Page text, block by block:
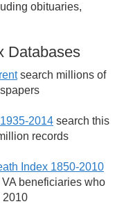
obituaries,
Databases
search millions of
2014 search this
records
Index 1850-2010
beneficiaries who
2010